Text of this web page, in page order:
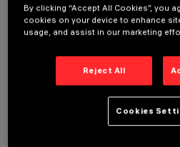
DESCRIPTION
Stand Alone suspension luminaire
aluminium profile with die-cast
LED board with direct (Down) and
(L≤3000cd/m²) suitable for
terminals (UGR<19). Space Opti-
By clicking “Accept All Cookies”, you
cookies on your device to enhance
usage, and assist in our marketing
Reject All
Cookies